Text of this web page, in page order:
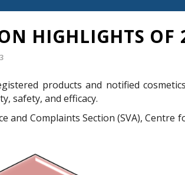
HIGHLIGHTS OF
products and notified
safety, and efficacy.
Complaints Section (SVA), Centre